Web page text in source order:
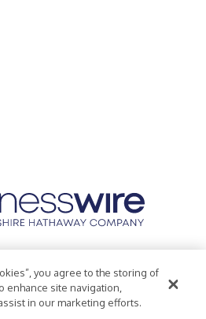
Accessibility Statement
you agree to the storing of
enhance site navigation,
in our marketing efforts.